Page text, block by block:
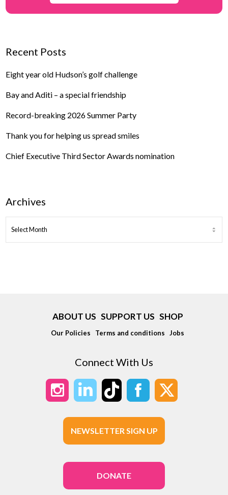
Recent Posts
Eight year old Hudson’s golf challenge
Bay and Aditi – a special friendship
Record-breaking 2026 Summer Party
Thank you for helping us spread smiles
Chief Executive Third Sector Awards nomination
Archives
ARCHIVES
ABOUT US SUPPORT US SHOP
Our Policies Terms and conditions Jobs
Connect With Us
NEWSLETTER SIGN UP
DONATE